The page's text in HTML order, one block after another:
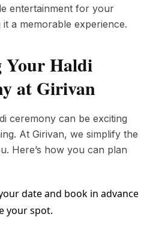
entertainment for your
it a memorable experience.
Your Haldi
at Girivan
ceremony can be exciting
At Girivan, we simplify the
Here’s how you can plan
date and book in advance
your spot.